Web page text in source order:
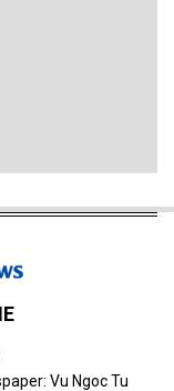
Vu Ngoc Tu